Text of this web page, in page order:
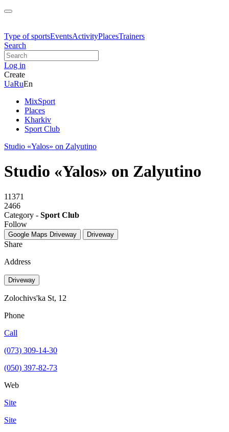
Type of sportsEventsActivityPlacesTrainers
Search
Log in
Create
UaRuEn
MixSport
Places
Kharkiv
Sport Club
Studio «Yalos» on Zalyutino
Studio «Yalos» on Zalyutino
11371
2466
Category - Sport Club
Follow
Google Maps Driveway Driveway
Share
Address
Driveway
Zolochivs'ka St, 12
Phone
Call
(073) 309-14-30
(050) 397-82-73
Web
Site
Site